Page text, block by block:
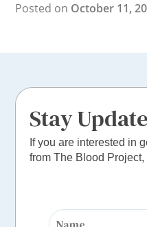
Posted on October 11,
Stay
If you are interested in
from The Blood